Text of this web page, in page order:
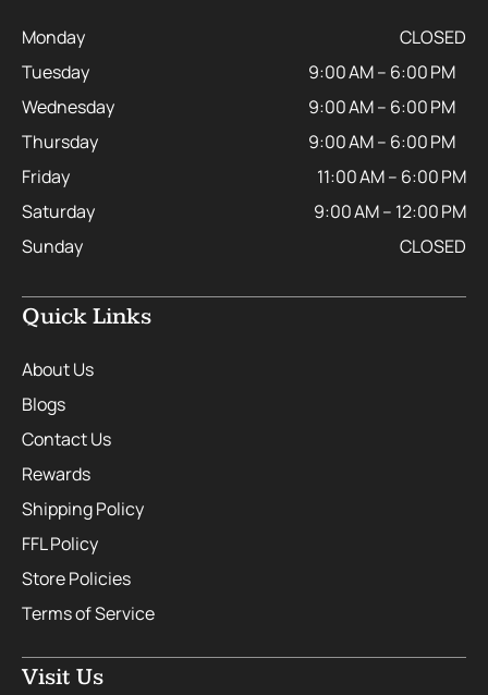
Monday
CLOSED
Tuesday
9:00 AM – 6:00 PM
Wednesday
9:00 AM – 6:00 PM
Thursday
9:00 AM – 6:00 PM
Friday
11:00 AM – 6:00 PM
Saturday
9:00 AM – 12:00 PM
Sunday
CLOSED
Quick Links
About Us
Blogs
Contact Us
Rewards
Shipping Policy
FFL Policy
Store Policies
Terms of Service
Visit Us